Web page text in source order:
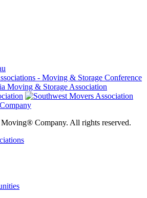
Company. All rights reserved.